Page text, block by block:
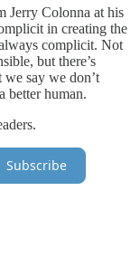
Jerry Colonna at his
in creating the
complicit. Not
but there’s
say we don’t
better human.
Subscribe